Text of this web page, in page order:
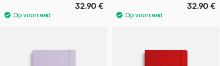
32.90 € 32.90 €